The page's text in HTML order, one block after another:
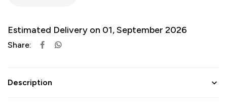
Estimated Delivery on 01, September 2026
Share:
Description